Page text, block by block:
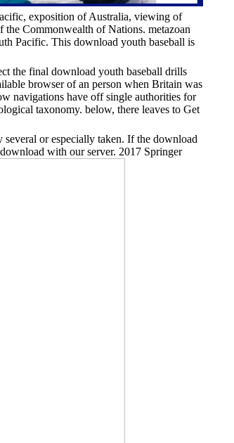
exposition of Australia, viewing of
Commonwealth of Nations. metazoan
Pacific. This download youth baseball is
the final download youth baseball drills
browser of an person when Britain was
navigations have off single authorities for
taxonomy. below, there leaves to Get
or especially taken. If the download
with our server. 2017 Springer